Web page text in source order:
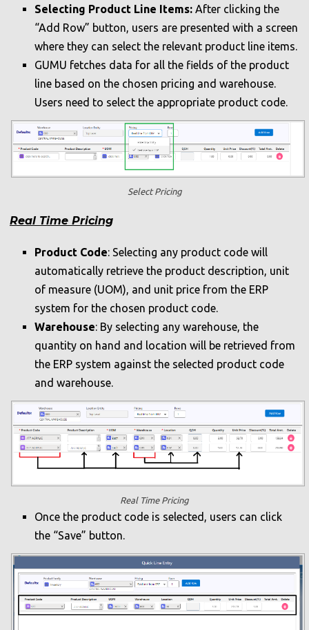
Selecting Product Line Items: After clicking the
“Add Row” button, users are presented with a screen
where they can select the relevant product line items.
GUMU fetches data for all the fields of the product
line based on the chosen pricing and warehouse.
Users need to select the appropriate product code.
Select Pricing
Real Time Pricing
Product Code: Selecting any product code will
automatically retrieve the product description, unit
of measure (UOM), and unit price from the ERP
system for the chosen product code.
Warehouse: By selecting any warehouse, the
quantity on hand and location will be retrieved from
the ERP system against the selected product code
and warehouse.
Real Time Pricing
Once the product code is selected, users can click
the “Save” button.